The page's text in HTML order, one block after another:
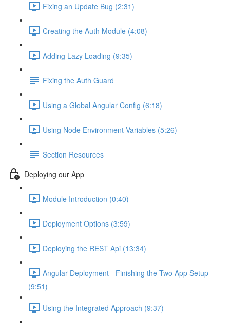
Fixing an Update Bug (2:31)
Creating the Auth Module (4:08)
Adding Lazy Loading (9:35)
Fixing the Auth Guard
Using a Global Angular Config (6:18)
Using Node Environment Variables (5:26)
Section Resources
Deploying our App
Module Introduction (0:40)
Deployment Options (3:59)
Deploying the REST Api (13:34)
Angular Deployment - Finishing the Two App Setup
(9:51)
Using the Integrated Approach (9:37)